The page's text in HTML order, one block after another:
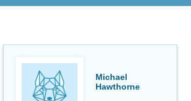
Michael
Hawthorne